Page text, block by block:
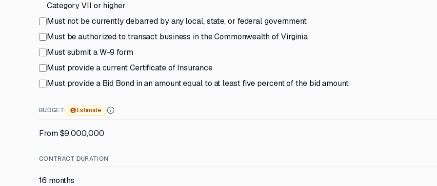
Category VII or higher
Must not be currently debarred by any local, state, or federal government
Must be authorized to transact business in the Commonwealth of Virginia
Must submit a W-9 form
Must provide a current Certificate of Insurance
Must provide a Bid Bond in an amount equal to at least five percent of the bid amount
BUDGET Estimate
From $9,000,000
CONTRACT DURATION
16 months